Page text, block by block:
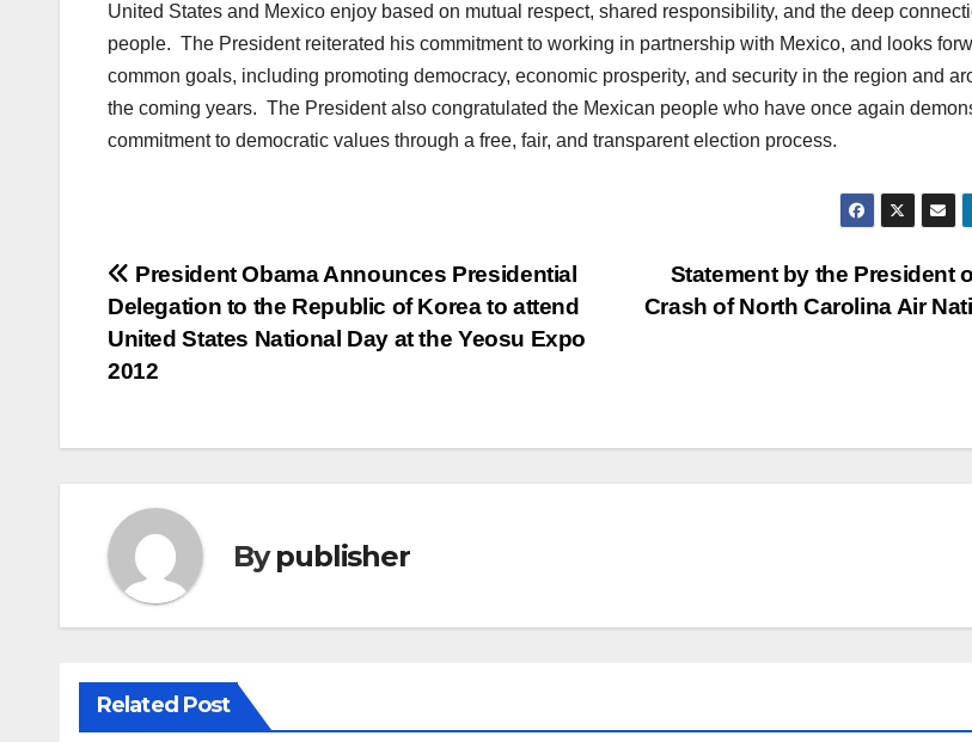
United States and Mexico enjoy based on mutual respect, shared responsibility, and the deep
people. The President reiterated his commitment to working in partnership with Mexico, and looks
common goals, including promoting democracy, economic prosperity, and security in the region and
the coming years. The President also congratulated the Mexican people who have once again
commitment to democratic values through a free, fair, and transparent election process.
Post
navigation
Statement by the President
Crash of North Carolina Air
President Obama Announces Presidential
Delegation to the Republic of Korea to attend
United States National Day at the Yeosu Expo
2012
Bypublisher
Related Post